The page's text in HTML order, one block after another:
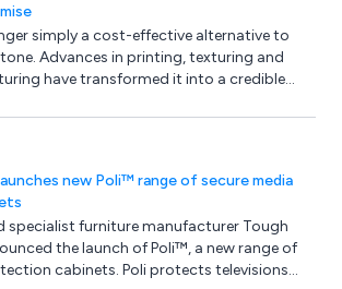
simply a cost-effective alternative to
Advances in printing, texturing and
have transformed it into a credible
new Poli™ range of secure media
specialist furniture manufacturer Tough
the launch of Poli™, a new range of
cabinets. Poli protects televisions